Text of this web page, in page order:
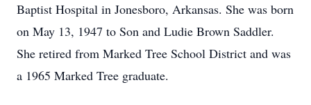
Baptist Hospital in Jonesboro, Arkansas. She was born
on May 13, 1947 to Son and Ludie Brown Saddler.
She retired from Marked Tree School District and was
a 1965 Marked Tree graduate.